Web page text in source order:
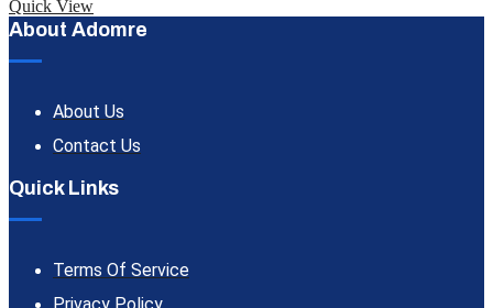
Quick View
About Adomre
About Us
Contact Us
Quick Links
Terms Of Service